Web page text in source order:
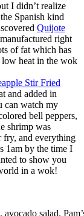
I didn’t realize
Spanish kind
Quijote
right
of fat which has
heat in the wok
Stir Fried
and added in
can watch my
bell peppers,
shrimp was
fry, and everything
1am by the time I
to show you
in a wok!
salad.